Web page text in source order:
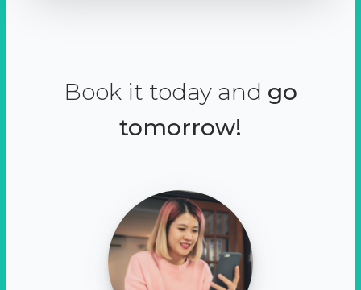
Book it today and go
tomorrow!